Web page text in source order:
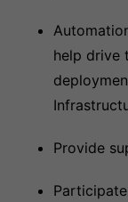
help drive
Provide